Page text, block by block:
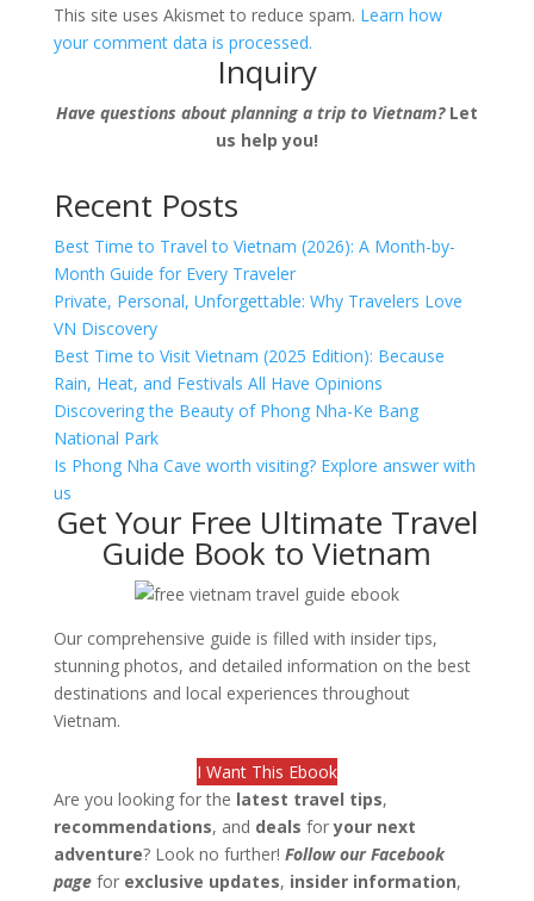
This site uses Akismet to reduce spam. Learn how
your comment data is processed.
Inquiry
Have questions about planning a trip to Vietnam?Let
us help you!
Recent Posts
Best Time to Travel to Vietnam (2026): A Month-by-
Month Guide for Every Traveler
Private, Personal, Unforgettable: Why Travelers Love
VN Discovery
Best Time to Visit Vietnam (2025 Edition): Because
Rain, Heat, and Festivals All Have Opinions
Discovering the Beauty of Phong Nha-Ke Bang
National Park
Is Phong Nha Cave worth visiting? Explore answer with
us
Get Your Free Ultimate Travel
Guide Book to Vietnam
Our comprehensive guide is filled with insider tips,
stunning photos, and detailed information on the best
destinations and local experiences throughout
Vietnam.
I Want This Ebook
Are you looking for the latest travel tips,
recommendations, and deals foryour next
adventure? Look no further! Follow our Facebook
pagefor exclusive updates, insider information,